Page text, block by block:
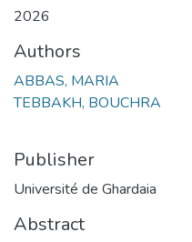
2026
Authors
ABBAS, MARIA
TEBBAKH, BOUCHRA
Publisher
Université de Ghardaia
Abstract